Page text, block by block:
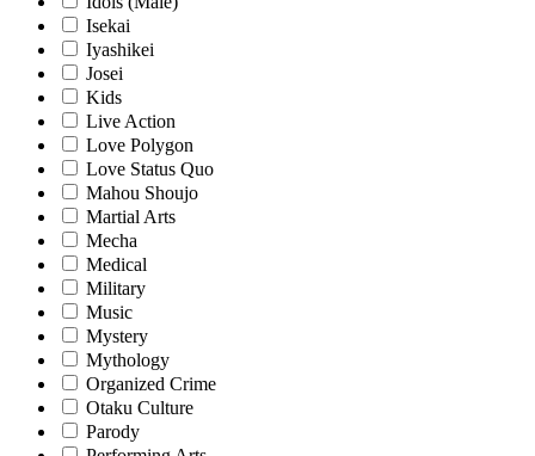
Isekai
Iyashikei
Josei
Kids
Live Action
Love Polygon
Love Status Quo
Mahou Shoujo
Martial Arts
Mecha
Medical
Military
Music
Mystery
Mythology
Organized Crime
Otaku Culture
Parody